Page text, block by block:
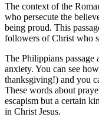
The context of the
who persecute the
being proud. This
followers of Christ who
The Philippians passage
anxiety. You can see
thanksgiving!) and you
These words about
escapism but a certain
in Christ Jesus.